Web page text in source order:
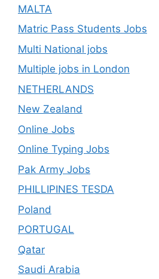
MALTA
Matric Pass Students Jobs
Multi National jobs
Multiple jobs in London
NETHERLANDS
New Zealand
Online Jobs
Online Typing Jobs
Pak Army Jobs
PHILLIPINES TESDA
Poland
PORTUGAL
Qatar
Saudi Arabia